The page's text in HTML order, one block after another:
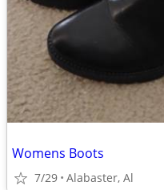
Womens Boots
7/29 Alabaster, Al